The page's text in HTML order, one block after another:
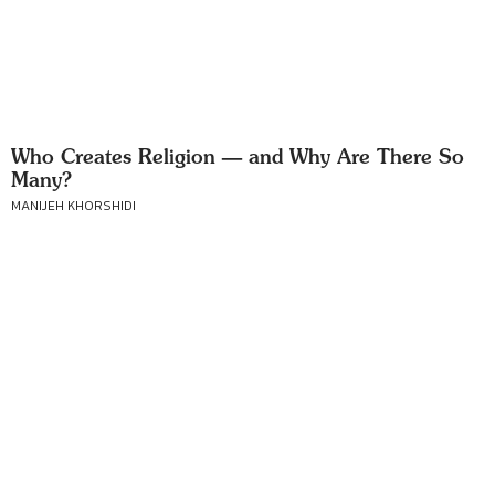
Who Creates Religion — and Why Are There So
Many?
MANIJEH KHORSHIDI